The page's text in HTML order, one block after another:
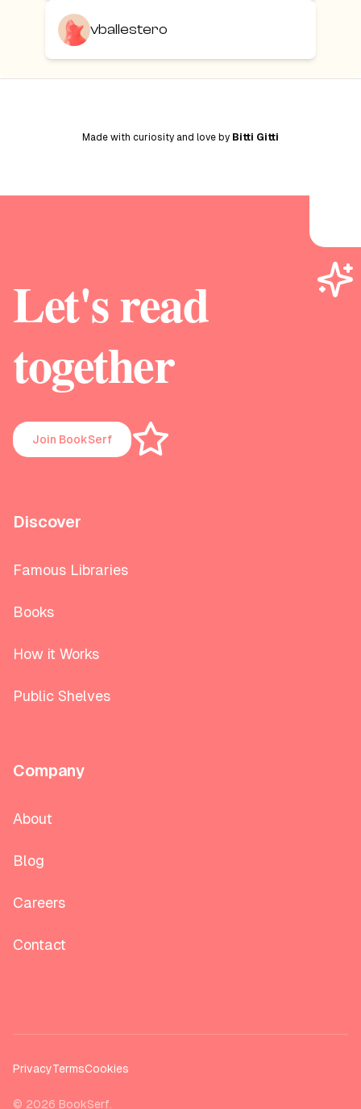
vballestero
Made with curiosity and love by Bitti Gitti
Let's read
together
Join BookSerf
Discover
Famous Libraries
Books
How it Works
Public Shelves
Company
About
Blog
Careers
Contact
PrivacyTermsCookies
© 2026 BookSerf.